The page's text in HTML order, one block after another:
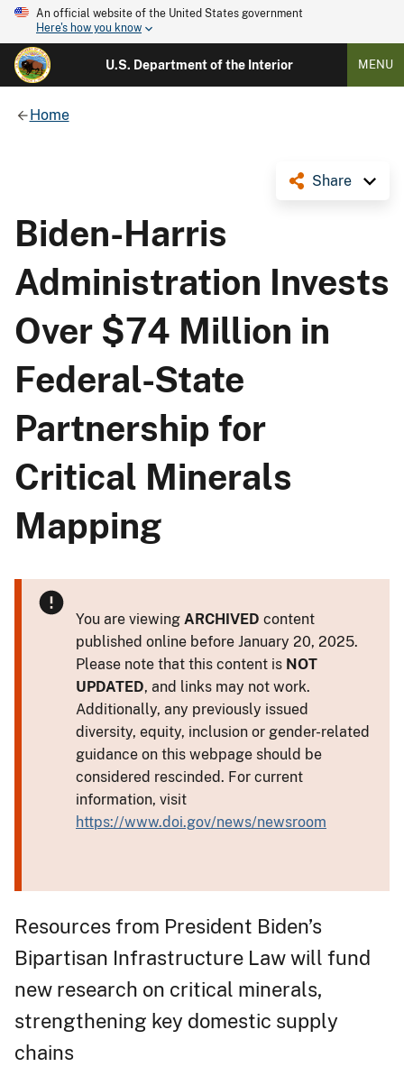
An official website of the United States government
Here's how you know
U.S. Department of the Interior MENU
Home
Share
Biden-Harris
Administration Invests
Over $74 Million in
Federal-State
Partnership for
Critical Minerals
Mapping
You are viewing ARCHIVED content
published online before January 20, 2025.
Please note that this content is NOT
UPDATED, and links may not work.
Additionally, any previously issued
diversity, equity, inclusion or gender-related
guidance on this webpage should be
considered rescinded. For current
information, visit
https://www.doi.gov/news/newsroom
Resources from President Biden’s
Bipartisan Infrastructure Law will fund
new research on critical minerals,
strengthening key domestic supply
chains